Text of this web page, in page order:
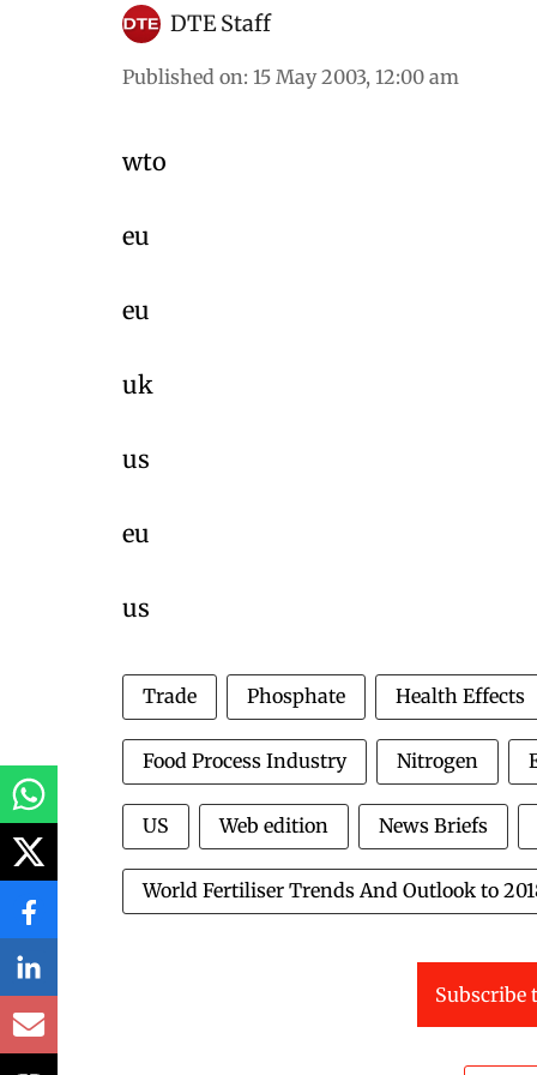
DTE Staff
Published on: 15 May 2003, 12:00 am
wto
eu
eu
uk
us
eu
us
Trade Phosphate Health Effects
Food Process Industry Nitrogen
US Web edition News Briefs
World Fertiliser Trends And Outlook to
Subscribe